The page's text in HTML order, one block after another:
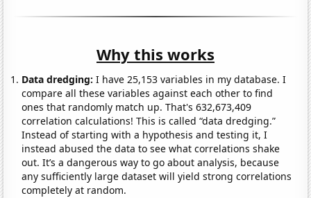
Why this works
Data dredging: I have 25,153 variables in my database. I
compare all these variables against each other to find
ones that randomly match up. That's 632,673,409
correlation calculations! This is called “data dredging.”
Instead of starting with a hypothesis and testing it, I
instead abused the data to see what correlations shake
out. It’s a dangerous way to go about analysis, because
any sufficiently large dataset will yield strong correlations
completely at random.